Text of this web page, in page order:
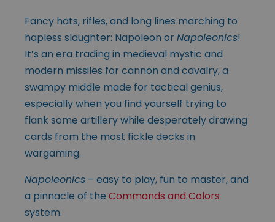
Fancy hats, rifles, and long lines marching to
hapless slaughter: Napoleon or Napoleonics!
It’s an era trading in medieval mystic and
modern missiles for cannon and cavalry, a
swampy middle made for tactical genius,
especially when you find yourself trying to
flank some artillery while desperately drawing
cards from the most fickle decks in
wargaming.
Napoleonics – easy to play, fun to master, and
a pinnacle of the Commands and Colors
system.